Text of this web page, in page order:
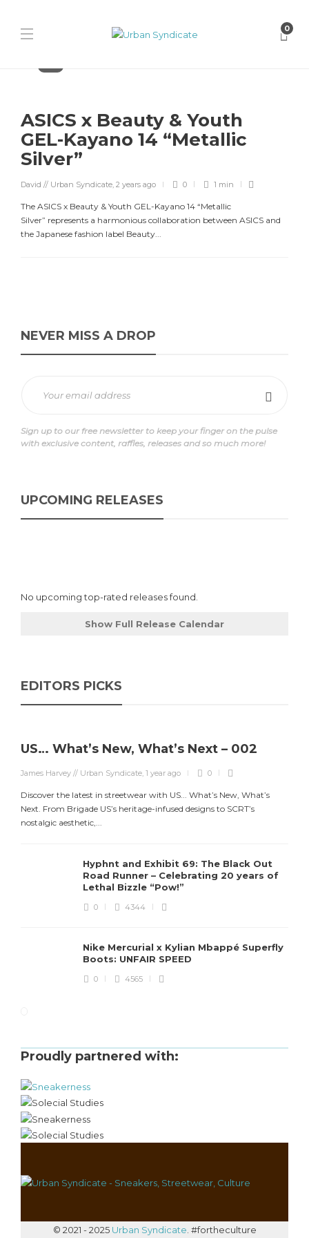
0
ASICS x Beauty & Youth
GEL-Kayano 14 “Metallic
Silver”
David // Urban Syndicate, 2 years ago 0 1 min
The ASICS x Beauty & Youth GEL-Kayano 14 “Metallic
Silver” represents a harmonious collaboration between ASICS and
the Japanese fashion label Beauty...
NEVER MISS A DROP
Sign up to our free newsletter to keep your finger on the pulse
with exclusive content, raffles, releases and so much more!
UPCOMING RELEASES
No upcoming top-rated releases found.
Show Full Release Calendar
EDITORS PICKS
US… What’s New, What’s Next – 002
James Harvey // Urban Syndicate, 1 year ago 0
Discover the latest in streetwear with US... What’s New, What’s
Next. From Brigade US’s heritage-infused designs to SCRT’s
nostalgic aesthetic,...
Hyphnt and Exhibit 69: The Black Out
Road Runner – Celebrating 20 years of
Lethal Bizzle “Pow!”
0 4344
Nike Mercurial x Kylian Mbappé Superfly
Boots: UNFAIR SPEED
0 4565
Proudly partnered with:
© 2021 - 2025 Urban Syndicate . #fortheculture